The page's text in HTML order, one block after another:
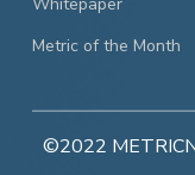
Metric of the Month
©2022